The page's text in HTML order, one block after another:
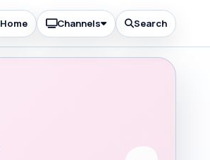
Home Channels Search